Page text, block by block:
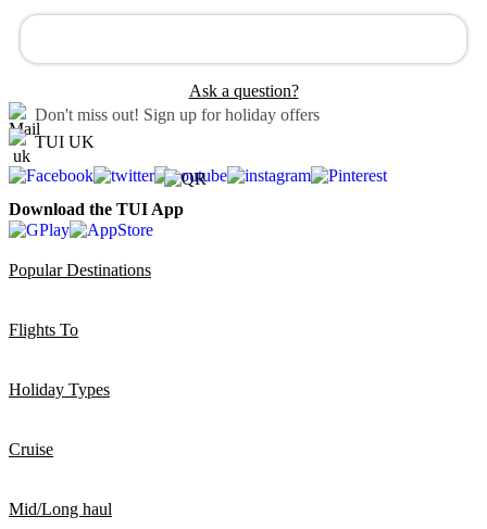
Ask a question?
Don't miss out! Sign up for holiday offers
TUI UK
Download the TUI App
Popular Destinations
Flights To
Holiday Types
Cruise
Mid/Long haul